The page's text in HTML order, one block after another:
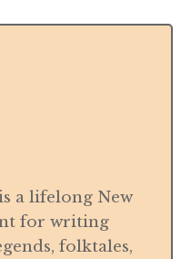
a lifelong New
for writing
folktales,